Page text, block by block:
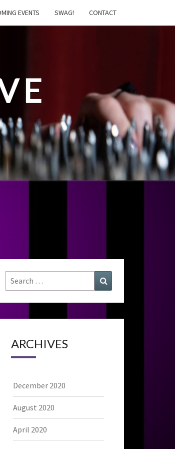
EVENTS SWAG! CONTACT
Search
for:
ARCHIVES
December 2020
August 2020
April 2020